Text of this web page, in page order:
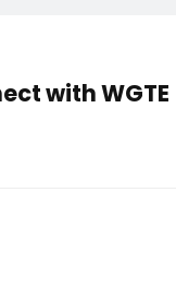
with WGTE